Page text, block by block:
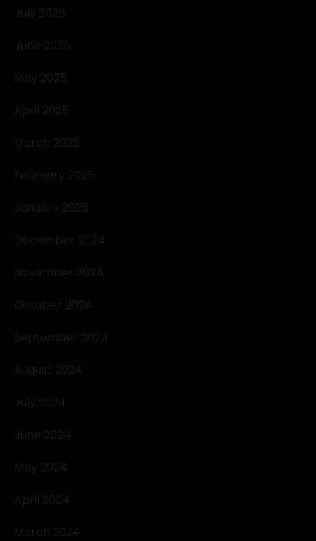
July 2025
June 2025
May 2025
April 2025
March 2025
February 2025
January 2025
December 2024
November 2024
October 2024
September 2024
August 2024
July 2024
June 2024
May 2024
April 2024
March 2024